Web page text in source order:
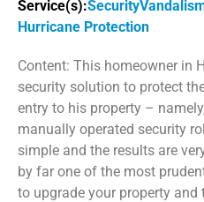
Service(s):Security
Hurricane Protection
Content: This homeowner in
security solution to protect
entry to his property –
manually operated security
simple and the results are
by far one of the most
to upgrade your property